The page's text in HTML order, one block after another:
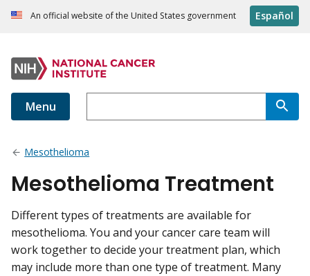
An official website of the United States government Español
Menu
Mesothelioma
Mesothelioma Treatment
Different types of treatments are available for
mesothelioma. You and your cancer care team will
work together to decide your treatment plan, which
may include more than one type of treatment. Many